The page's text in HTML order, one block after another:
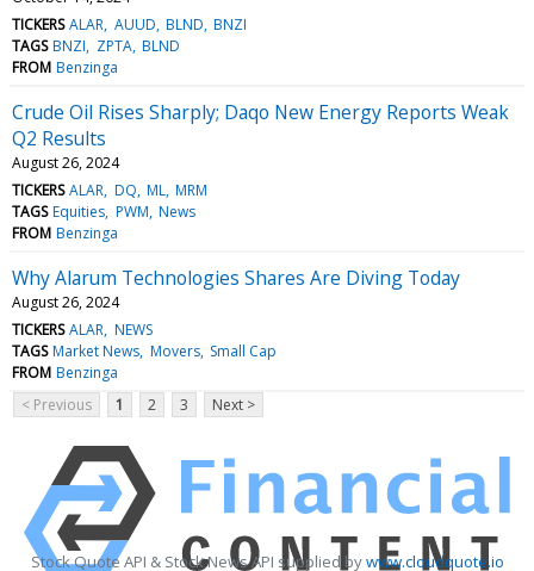
TICKERS ALAR AUUD BLND BNZI
TAGS BNZI ZPTA BLND
FROM Benzinga
Crude Oil Rises Sharply; Daqo New Energy Reports Weak
Q2 Results
August 26, 2024
TICKERS ALAR DQ ML MRM
TAGS Equities PWM News
FROM Benzinga
Why Alarum Technologies Shares Are Diving Today
August 26, 2024
TICKERS ALAR NEWS
TAGS Market News Movers Small Cap
FROM Benzinga
< Previous
1 2 3 Next >
Stock Quote API & Stock News API supplied bywww.cloudquote.io